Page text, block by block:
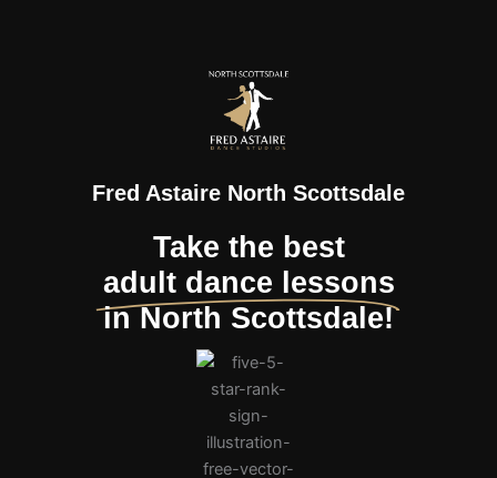
Fred Astaire North Scottsdale
Take the best
adult dance lessons
in North Scottsdale!